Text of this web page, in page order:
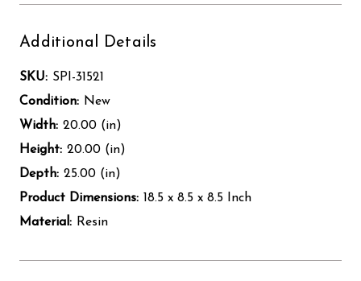
Additional Details
SKU: SPI-31521
Condition: New
Width: 20.00 (in)
Height: 20.00 (in)
Depth: 25.00 (in)
Product Dimensions: 18.5 x 8.5 x 8.5 Inch
Material: Resin